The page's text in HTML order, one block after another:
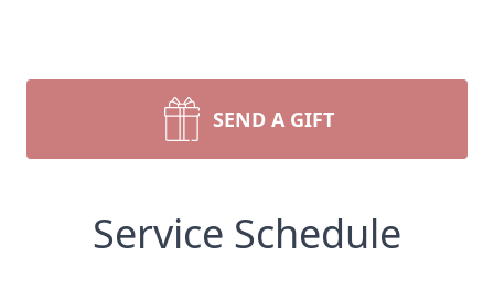
SEND A GIFT
Service Schedule